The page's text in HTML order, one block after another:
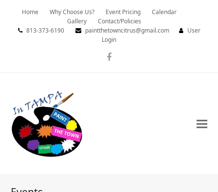
Home Why Choose Us? Event Pricing
Calendar
Gallery
Contact/Policies
813-373-6190
paintthetowncitrus@gmail.com
User
Login
Facebook